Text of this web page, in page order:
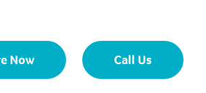
Now Call Us